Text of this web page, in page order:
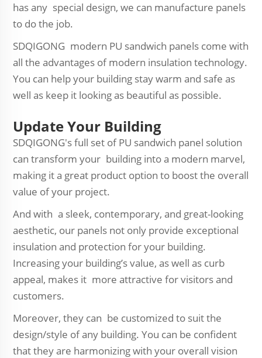
has any special design, we can manufacture panels
to do the job.
SDQIGONG modern PU sandwich panels come with
all the advantages of modern insulation technology.
You can help your building stay warm and safe as
well as keep it looking as beautiful as possible.
Update Your Building
SDQIGONG's full set of PU sandwich panel solution
can transform your building into a modern marvel,
making it a great product option to boost the overall
value of your project.
And with a sleek, contemporary, and great-looking
aesthetic, our panels not only provide exceptional
insulation and protection for your building.
Increasing your building’s value, as well as curb
appeal, makes it more attractive for visitors and
customers.
Moreover, they can be customized to suit the
design/style of any building. You can be confident
that they are harmonizing with your overall vision